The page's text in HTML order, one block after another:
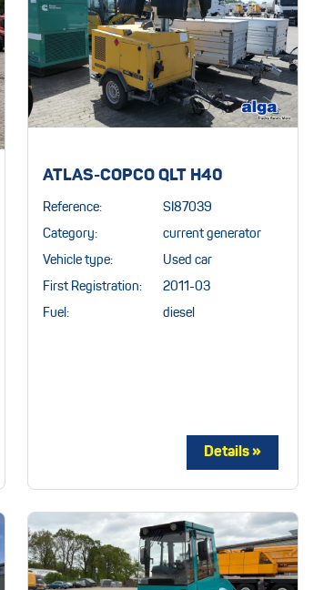
ATLAS-COPCO QLT H40
Reference: SI87039
Category: current generator
Vehicle type: Used car
First Registration: 2011-03
Fuel: diesel